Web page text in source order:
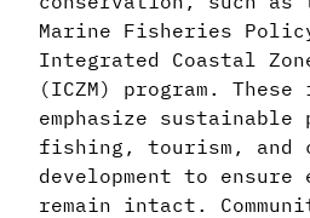
Marine Fisheries
Integrated Coastal Zone
(ICZM) program.
emphasize
fishing, tourism, and
development to ensure
remain intact.